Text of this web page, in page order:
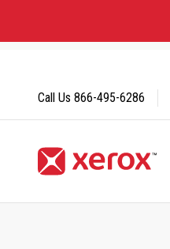
Content
Call Us 866-495-6286